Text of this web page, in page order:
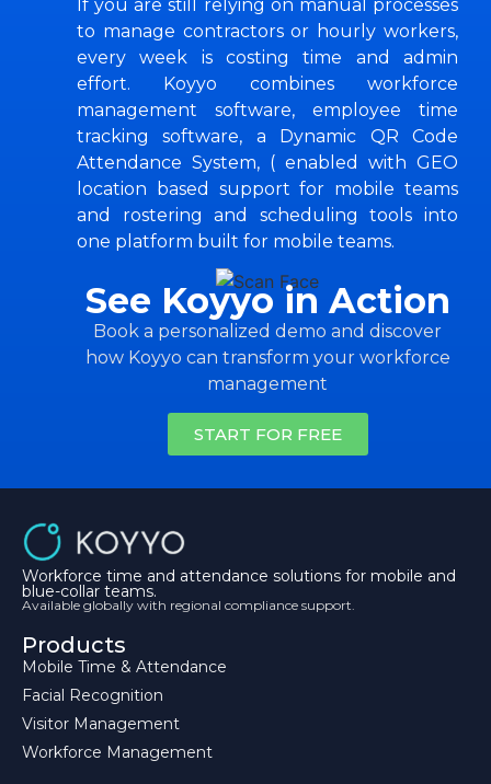
If you are still relying on manual processes
to manage contractors or hourly workers,
every week is costing time and admin
effort. Koyyo combines workforce
management software, employee time
tracking software, a Dynamic QR Code
Attendance System, ( enabled with GEO
location based support for mobile teams
and rostering and scheduling tools into
one platform built for mobile teams.
See Koyyo in Action
Book a personalized demo and discover
how Koyyo can transform your workforce
management
START FOR FREE
Workforce time and attendance solutions for mobile and
blue-collar teams.
Available globally with regional compliance support.
Products
Mobile Time & Attendance
Facial Recognition
Visitor Management
Workforce Management